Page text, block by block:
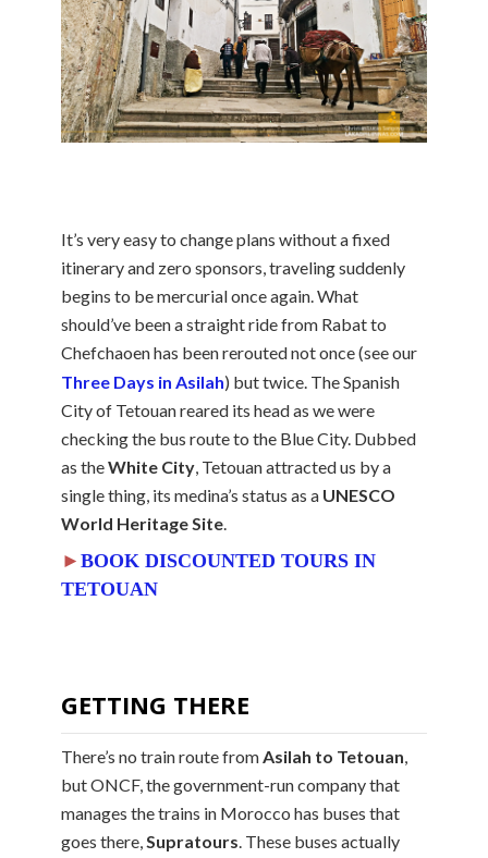
It’s very easy to change plans without a fixed
itinerary and zero sponsors, traveling suddenly
begins to be mercurial once again. What
should’ve been a straight ride from Rabat to
Chefchaoen has been rerouted not once (see our
Three Days in Asilah) but twice. The Spanish
City of Tetouan reared its head as we were
checking the bus route to the Blue City. Dubbed
as theWhite City, Tetouan attracted us by a
single thing, its medina’s status as a UNESCO
World Heritage Site.
► BOOK DISCOUNTED TOURS IN
TETOUAN
GETTING THERE
There’s no train route fromAsilah to Tetouan,
but ONCF, the government-run company that
manages the trains in Morocco has buses that
goes there,Supratours. These buses actually